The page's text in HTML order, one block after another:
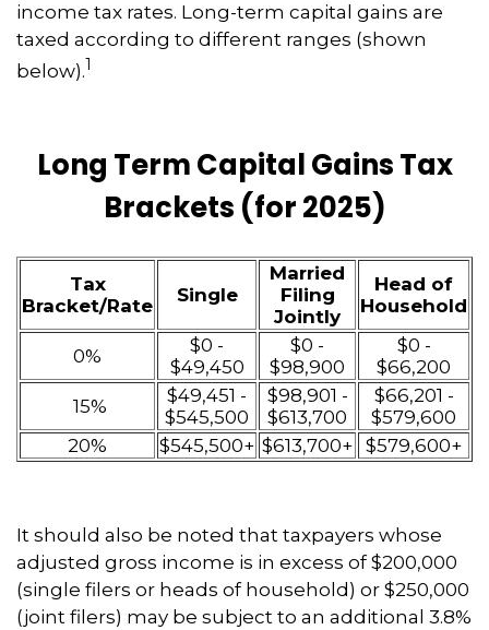
income tax rates. Long-term capital gains are
taxed according to different ranges (shown
below).1
Long Term Capital Gains Tax
Brackets (for 2025)
Tax
Bracket/Rate
Single
Married
Filing
Jointly
Head of
Household
0%
$0 -
$49,450
$0 -
$98,900
$0 -
$66,200
15%
$49,451 -
$545,500
$98,901 -
$613,700
$66,201 -
$579,600
20%
$545,500+ $613,700+ $579,600+
It should also be noted that taxpayers whose
adjusted gross income is in excess of $200,000
(single filers or heads of household) or $250,000
(joint filers) may be subject to an additional 3.8%